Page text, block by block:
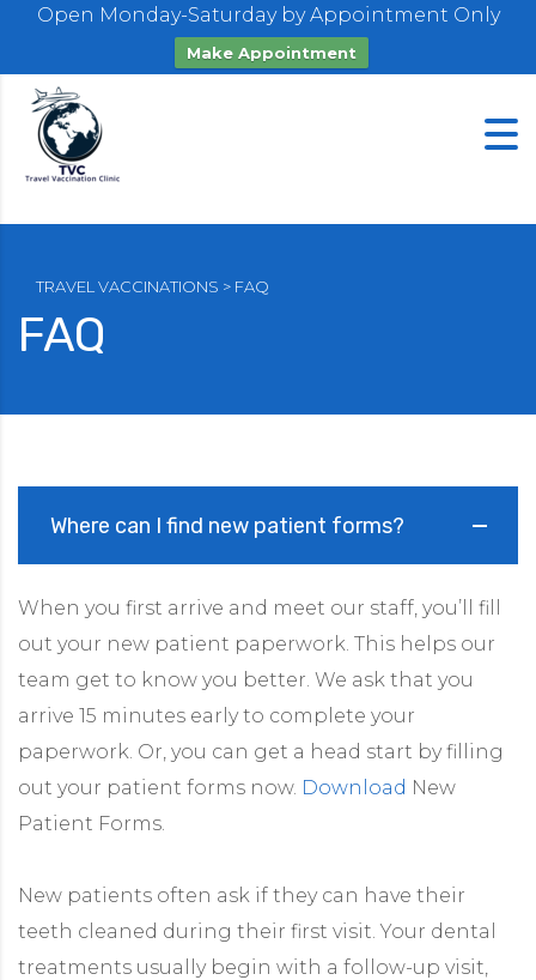
Open Monday-Saturday by Appointment Only
Make Appointment
FAQ
TRAVEL VACCINATIONS > FAQ
Where can I find new patient forms?
When you first arrive and meet our staff, you’ll fill
out your new patient paperwork. This helps our
team get to know you better. We ask that you
arrive 15 minutes early to complete your
paperwork. Or, you can get a head start by filling
out your patient forms now. Download New
Patient Forms.
New patients often ask if they can have their
teeth cleaned during their first visit. Your dental
treatments usually begin with a follow-up visit,